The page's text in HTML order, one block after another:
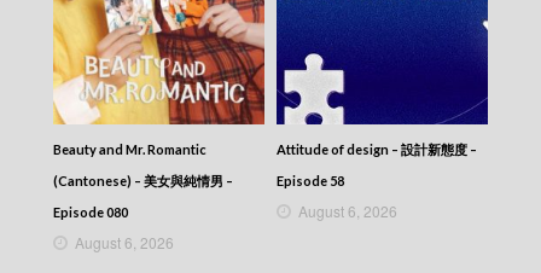
Beauty and Mr. Romantic
(Cantonese) – 美女與純情男 –
Episode 080
August 6, 2026
Attitude of design – 設計新態度 –
Episode 58
August 6, 2026